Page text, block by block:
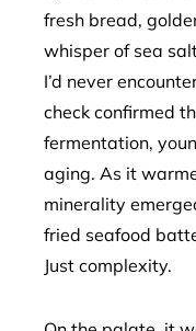
fresh bread,
whisper of sea
I’d never
check confirmed
fermentation,
aging. As it
minerality
fried seafood
Just complexity.